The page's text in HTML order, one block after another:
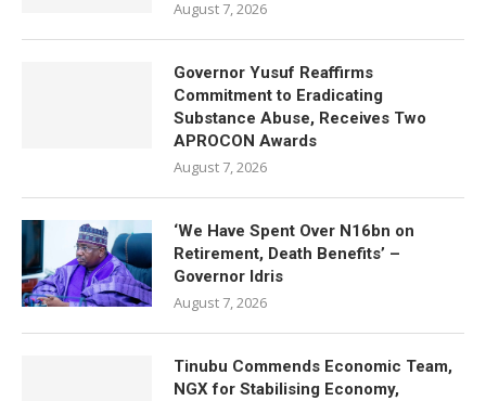
August 7, 2026
Governor Yusuf Reaffirms
Commitment to Eradicating
Substance Abuse, Receives Two
APROCON Awards
August 7, 2026
‘We Have Spent Over N16bn on
Retirement, Death Benefits’ –
Governor Idris
August 7, 2026
Tinubu Commends Economic Team,
NGX for Stabilising Economy,